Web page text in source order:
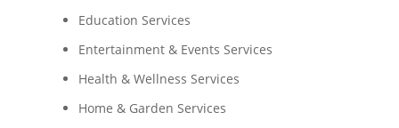
Education Services
Entertainment & Events Services
Health & Wellness Services
Home & Garden Services